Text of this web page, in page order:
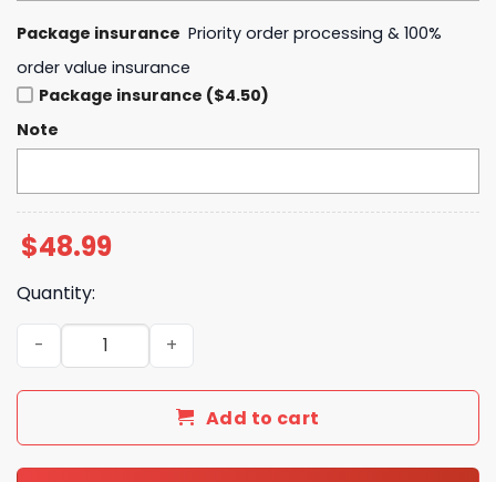
Package insurance Priority order processing & 100%
order value insurance
Package insurance ($4.50)
Note
$48.99
Quantity:
Oregon Ducks Women Basketball x Hello Kitty Hoodie
Add to cart